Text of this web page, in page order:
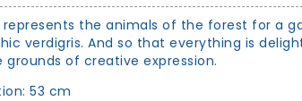
the animals of the forest for a
verdigris. And so that everything is
of creative expression.
53 cm